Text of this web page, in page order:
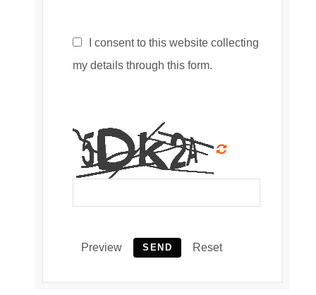
I consent to this website collecting
my details through this form.
Preview SEND Reset